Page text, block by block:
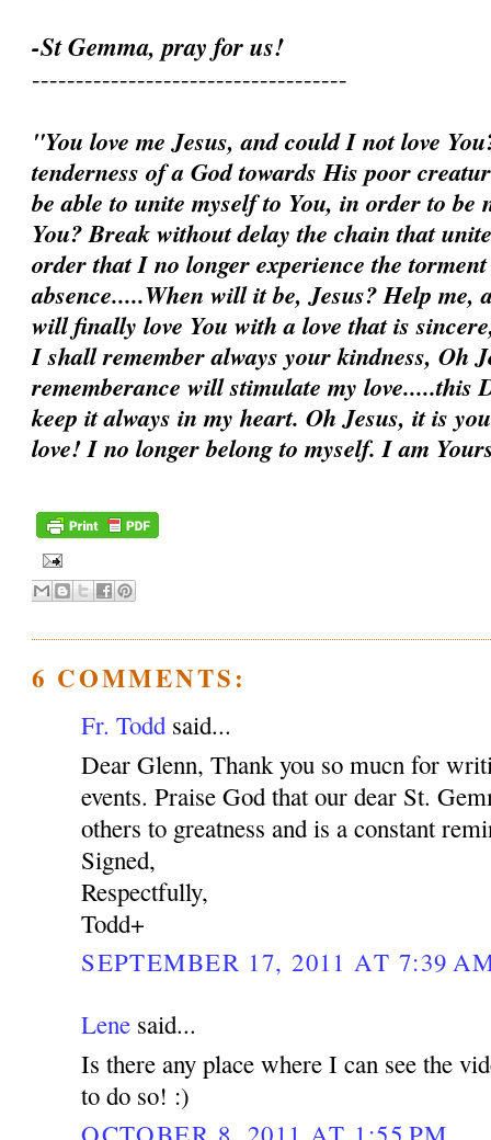
-St Gemma, pray for us!
------------------------------------
"You love me Jesus, and could I not love
tenderness of a God towards His poor
be able to unite myself to You, in order to be
You? Break without delay the chain that
order that I no longer experience the
absence.....When will it be, Jesus? Help me,
will finally love You with a love that is
I shall remember always your kindness, Oh
rememberance will stimulate my love.....this
keep it always in my heart. Oh Jesus, it is
love! I no longer belong to myself. I am
6 COMMENTS:
Fr. Todd said...
Dear Glenn, Thank you so mucn for
events. Praise God that our dear St.
others to greatness and is a constant
Signed,
Respectfully,
Todd+
SEPTEMBER 17, 2011 AT 7:39
Lene said...
Is there any place where I can see the
to do so! :)
OCTOBER 8, 2011 AT 1:55 PM